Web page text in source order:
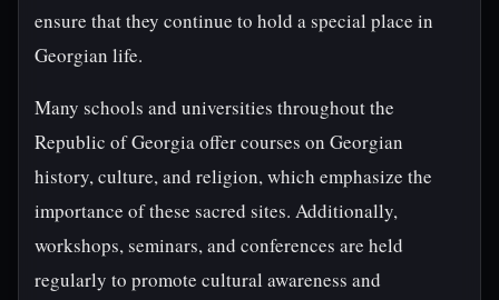
ensure that they continue to hold a special place in
Georgian life.
Many schools and universities throughout the
Republic of Georgia offer courses on Georgian
history, culture, and religion, which emphasize the
importance of these sacred sites. Additionally,
workshops, seminars, and conferences are held
regularly to promote cultural awareness and